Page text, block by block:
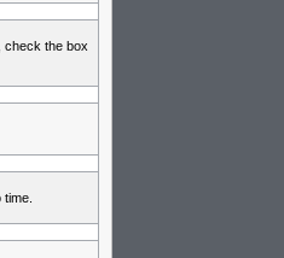
check the box